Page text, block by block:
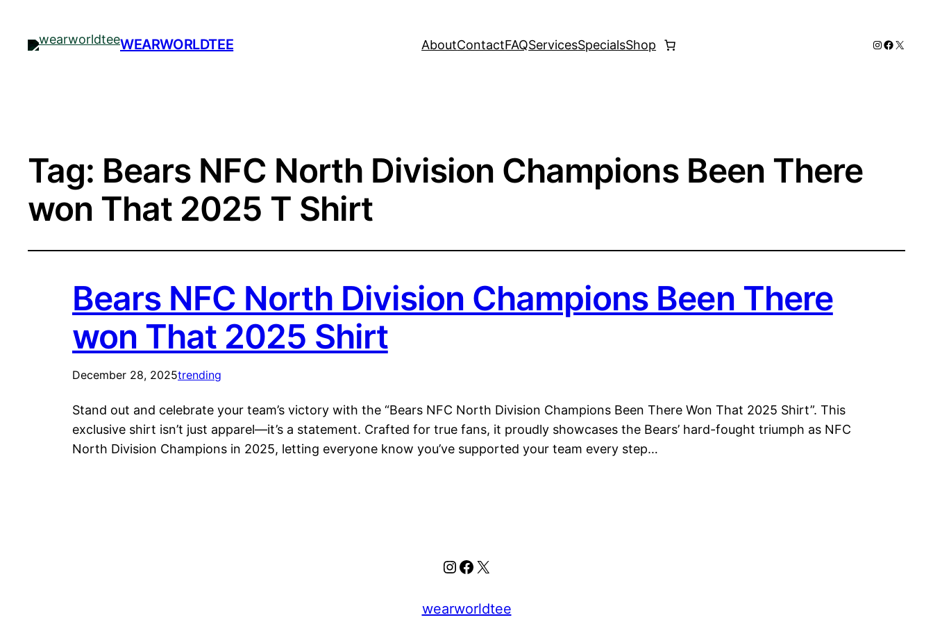
WEARWORLDTEE AboutContactFAQServicesSpecialsShop Instagram
X
Tag: Bears NFC North Division Champions Been There
won That 2025 T Shirt
Bears NFC North Division Champions Been There
won That 2025 Shirt
December 28, 2025trending
Stand out and celebrate your team’s victory with the “Bears NFC North Division Champions Been There Won That 2025 Shirt”. This
exclusive shirt isn’t just apparel—it’s a statement. Crafted for true fans, it proudly showcases the Bears’ hard-fought triumph as NFC
North Division Champions in 2025, letting everyone know you’ve supported your team every step…
Instagram
Facebook
X
wearworldtee